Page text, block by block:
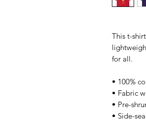
This t-
for all.
• 100%
• Fabric
• Pre-
• Side-